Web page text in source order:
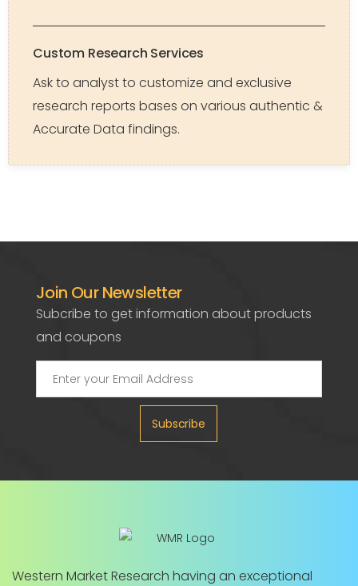
Custom Research Services
Ask to analyst to customize and exclusive
research reports bases on various authentic &
Accurate Data findings.
Join Our Newsletter
Subcribe to get information about products
and coupons
Subscribe
Western Market Research having an exceptional